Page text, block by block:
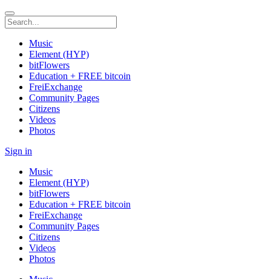
Music
Element (HYP)
bitFlowers
Education + FREE bitcoin
FreiExchange
Community Pages
Citizens
Videos
Photos
Sign in
Music
Element (HYP)
bitFlowers
Education + FREE bitcoin
FreiExchange
Community Pages
Citizens
Videos
Photos